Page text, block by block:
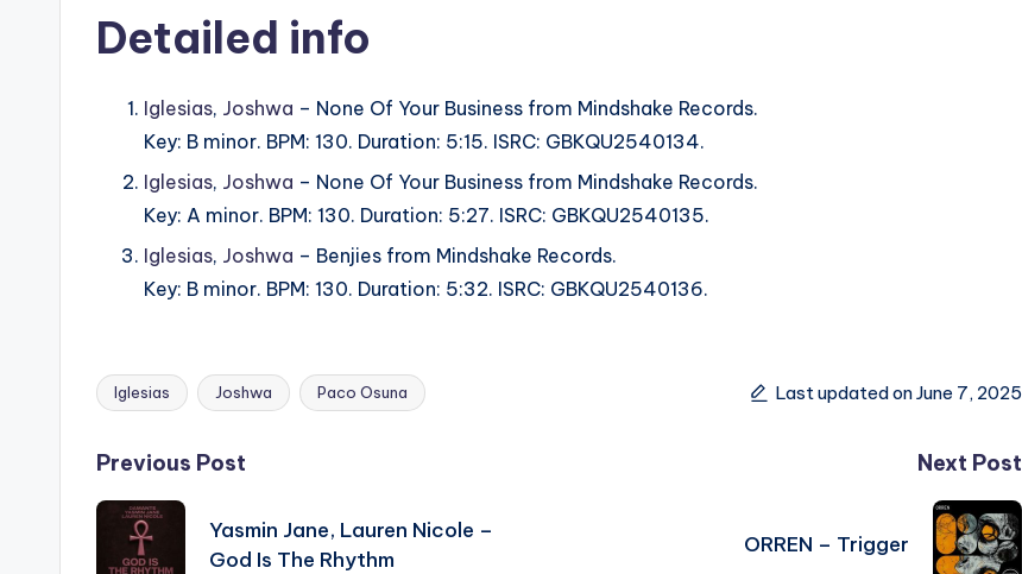
Detailed info
Iglesias, Joshwa – None Of Your Business from Mindshake Records.
Key: B minor. BPM: 130. Duration: 5:15. ISRC: GBKQU2540134.
Iglesias, Joshwa – None Of Your Business from Mindshake Records.
Key: A minor. BPM: 130. Duration: 5:27. ISRC: GBKQU2540135.
Iglesias, Joshwa – Benjies from Mindshake Records.
Key: B minor. BPM: 130. Duration: 5:32. ISRC: GBKQU2540136.
Tags:
Iglesias Joshwa Paco Osuna Last updated on June 7, 2025
Post
navigation
Previous Post
Yasmin Jane, Lauren Nicole –
God Is The Rhythm
Next Post
ORREN – Trigger